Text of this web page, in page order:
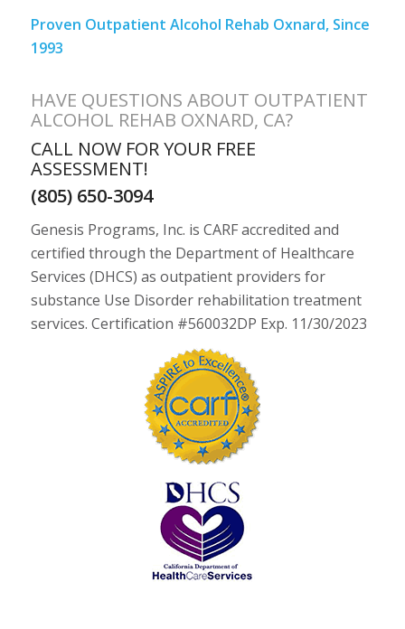
Proven Outpatient Alcohol Rehab Oxnard, Since
1993
HAVE QUESTIONS ABOUT OUTPATIENT
ALCOHOL REHAB OXNARD, CA?
CALL NOW FOR YOUR FREE
ASSESSMENT!
(805) 650-3094
Genesis Programs, Inc. is CARF accredited and
certified through the Department of Healthcare
Services (DHCS) as outpatient providers for
substance Use Disorder rehabilitation treatment
services. Certification #560032DP Exp. 11/30/2023